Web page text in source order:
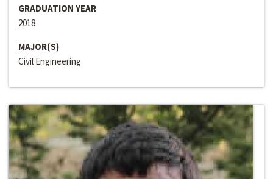
GRADUATION YEAR
2018
MAJOR(S)
Civil Engineering